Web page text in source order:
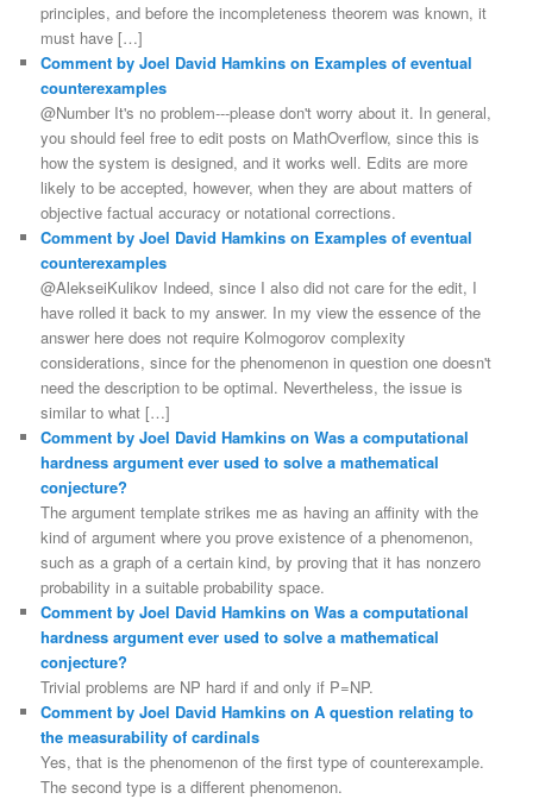
principles, and before the incompleteness theorem was known, it
must have […]
Comment by Joel David Hamkins on Examples of eventual
counterexamples
@Number It's no problem---please don't worry about it. In general,
you should feel free to edit posts on MathOverflow, since this is
how the system is designed, and it works well. Edits are more
likely to be accepted, however, when they are about matters of
objective factual accuracy or notational corrections.
Comment by Joel David Hamkins on Examples of eventual
counterexamples
@AlekseiKulikov Indeed, since I also did not care for the edit, I
have rolled it back to my answer. In my view the essence of the
answer here does not require Kolmogorov complexity
considerations, since for the phenomenon in question one doesn't
need the description to be optimal. Nevertheless, the issue is
similar to what […]
Comment by Joel David Hamkins on Was a computational
hardness argument ever used to solve a mathematical
conjecture?
The argument template strikes me as having an affinity with the
kind of argument where you prove existence of a phenomenon,
such as a graph of a certain kind, by proving that it has nonzero
probability in a suitable probability space.
Comment by Joel David Hamkins on Was a computational
hardness argument ever used to solve a mathematical
conjecture?
Trivial problems are NP hard if and only if P=NP.
Comment by Joel David Hamkins on A question relating to
the measurability of cardinals
Yes, that is the phenomenon of the first type of counterexample.
The second type is a different phenomenon.